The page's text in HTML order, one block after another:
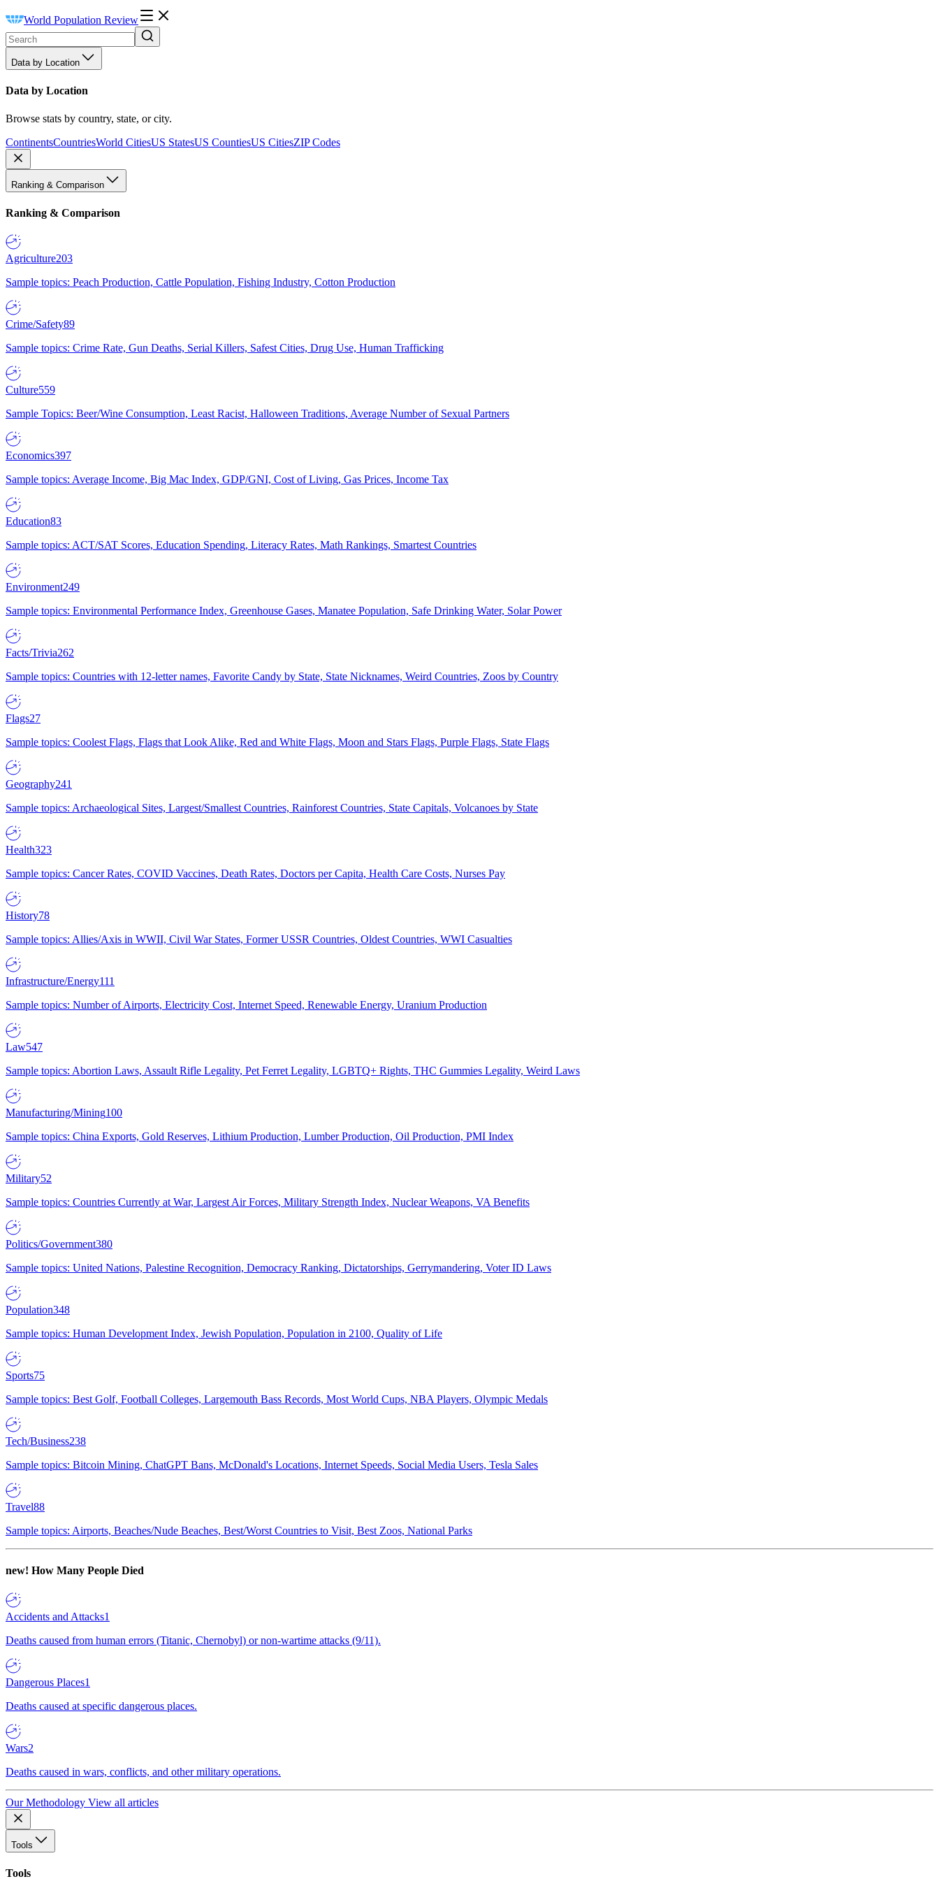
World Population Review
Data by Location
Data by Location
Browse stats by country, state, or city.
ContinentsCountriesWorld CitiesUS StatesUS CountiesUS CitiesZIP Codes
Ranking & Comparison
Ranking & Comparison
Agriculture203
Sample topics: Peach Production, Cattle Population, Fishing Industry, Cotton Production
Crime/Safety89
Sample topics: Crime Rate, Gun Deaths, Serial Killers, Safest Cities, Drug Use, Human Trafficking
Culture559
Sample Topics: Beer/Wine Consumption, Least Racist, Halloween Traditions, Average Number of Sexual Partners
Economics397
Sample topics: Average Income, Big Mac Index, GDP/GNI, Cost of Living, Gas Prices, Income Tax
Education83
Sample topics: ACT/SAT Scores, Education Spending, Literacy Rates, Math Rankings, Smartest Countries
Environment249
Sample topics: Environmental Performance Index, Greenhouse Gases, Manatee Population, Safe Drinking Water, Solar Power
Facts/Trivia262
Sample topics: Countries with 12-letter names, Favorite Candy by State, State Nicknames, Weird Countries, Zoos by Country
Flags27
Sample topics: Coolest Flags, Flags that Look Alike, Red and White Flags, Moon and Stars Flags, Purple Flags, State Flags
Geography241
Sample topics: Archaeological Sites, Largest/Smallest Countries, Rainforest Countries, State Capitals, Volcanoes by State
Health323
Sample topics: Cancer Rates, COVID Vaccines, Death Rates, Doctors per Capita, Health Care Costs, Nurses Pay
History78
Sample topics: Allies/Axis in WWII, Civil War States, Former USSR Countries, Oldest Countries, WWI Casualties
Infrastructure/Energy111
Sample topics: Number of Airports, Electricity Cost, Internet Speed, Renewable Energy, Uranium Production
Law547
Sample topics: Abortion Laws, Assault Rifle Legality, Pet Ferret Legality, LGBTQ+ Rights, THC Gummies Legality, Weird Laws
Manufacturing/Mining100
Sample topics: China Exports, Gold Reserves, Lithium Production, Lumber Production, Oil Production, PMI Index
Military52
Sample topics: Countries Currently at War, Largest Air Forces, Military Strength Index, Nuclear Weapons, VA Benefits
Politics/Government380
Sample topics: United Nations, Palestine Recognition, Democracy Ranking, Dictatorships, Gerrymandering, Voter ID Laws
Population348
Sample topics: Human Development Index, Jewish Population, Population in 2100, Quality of Life
Sports75
Sample topics: Best Golf, Football Colleges, Largemouth Bass Records, Most World Cups, NBA Players, Olympic Medals
Tech/Business238
Sample topics: Bitcoin Mining, ChatGPT Bans, McDonald's Locations, Internet Speeds, Social Media Users, Tesla Sales
Travel88
Sample topics: Airports, Beaches/Nude Beaches, Best/Worst Countries to Visit, Best Zoos, National Parks
new! How Many People Died
Accidents and Attacks1
Deaths caused from human errors (Titanic, Chernobyl) or non-wartime attacks (9/11).
Dangerous Places1
Deaths caused at specific dangerous places.
Wars2
Deaths caused in wars, conflicts, and other military operations.
Our Methodology View all articles
Tools
Tools